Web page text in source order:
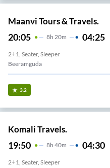
Maanvi Tours & Travels.
20:05 8H 20m 04:25
2+1, Seater, Sleeper
Beeramguda
3.2
Komali Travels.
19:50 8H 40m 04:30
2+1, Seater, Sleeper